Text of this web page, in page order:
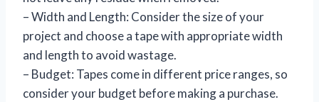
– Width and Length: Consider the size of your
project and choose a tape with appropriate width
and length to avoid wastage.
– Budget: Tapes come in different price ranges, so
consider your budget before making a purchase.